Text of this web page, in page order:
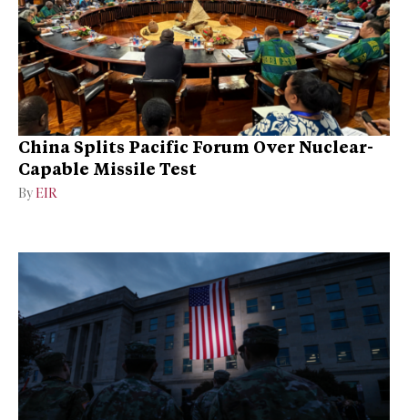
China Splits Pacific Forum Over Nuclear-
Capable Missile Test
By EIR